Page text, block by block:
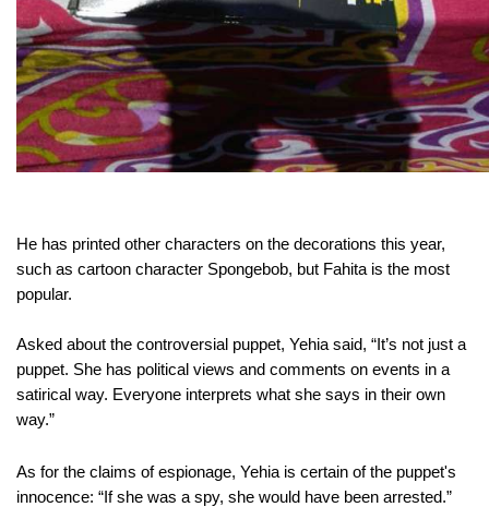
He has printed other characters on the decorations this year,
such as cartoon character Spongebob, but Fahita is the most
popular.
Asked about the controversial puppet, Yehia said, “It’s not just a
puppet. She has political views and comments on events in a
satirical way. Everyone interprets what she says in their own
way.”
As for the claims of espionage, Yehia is certain of the puppet's
innocence: “If she was a spy, she would have been arrested.”